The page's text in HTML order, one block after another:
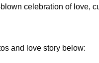
celebration of love,
and love story below: